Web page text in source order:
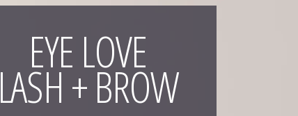
EYE LOVE
LASH + BROW